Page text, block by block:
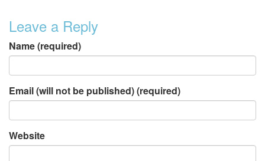
Leave a Reply
Name (required)
Email (will not be published) (required)
Website